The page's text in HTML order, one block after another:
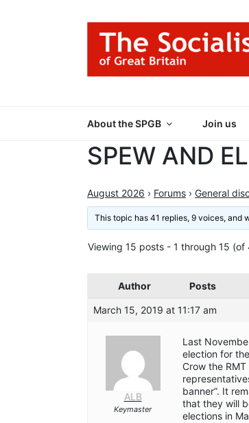
About the SPGB Join us
SPEW AND
August 2026 › Forums › General
This topic has 41 replies, 9 voices, and
Viewing 15 posts - 1 through 15 (of
Author Posts
March 15, 2019 at 11:17 am
ALB
Keymaster
Last
election for
Crow the
banner”. It
that they will
elections in